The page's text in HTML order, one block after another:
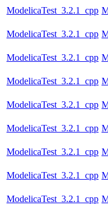
ModelicaTest_3.2.1_cpp
ModelicaTest_3.2.1_cpp
ModelicaTest_3.2.1_cpp
ModelicaTest_3.2.1_cpp
ModelicaTest_3.2.1_cpp
ModelicaTest_3.2.1_cpp
ModelicaTest_3.2.1_cpp
ModelicaTest_3.2.1_cpp
ModelicaTest_3.2.1_cpp